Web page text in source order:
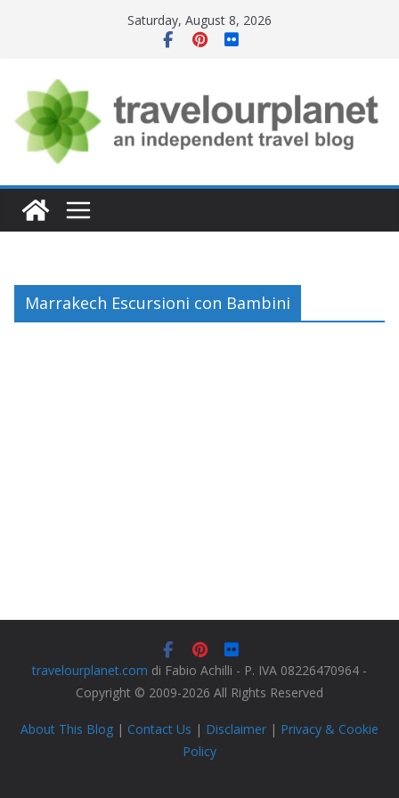
Saturday, August 8, 2026
Marrakech Escursioni con Bambini
travelourplanet.com di Fabio Achilli - P. IVA 08226470964 -
Copyright © 2009-2026 All Rights Reserved
About This Blog | Contact Us | Disclaimer | Privacy & Cookie
Policy